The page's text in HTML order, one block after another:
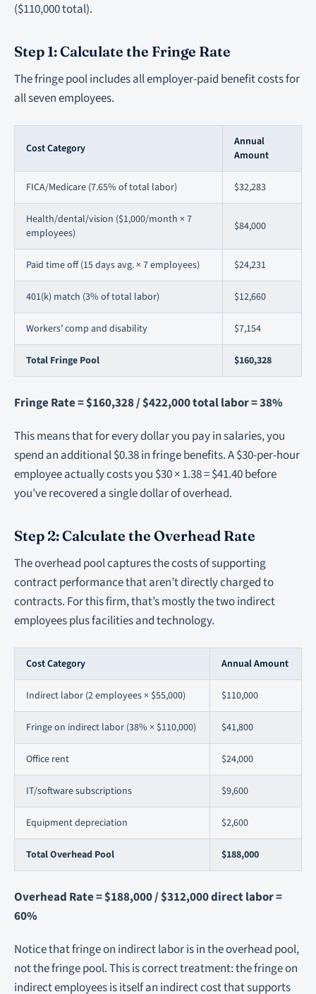
($110,000 total).
Step 1: Calculate the Fringe Rate
The fringe pool includes all employer-paid benefit costs for
all seven employees.
Cost Category
Annual
Amount
FICA/Medicare (7.65% of total labor) $32,283
Health/dental/vision ($1,000/month × 7
employees)
$84,000
Paid time off (15 days avg. × 7 employees) $24,231
401(k) match (3% of total labor) $12,660
Workers’ comp and disability $7,154
Total Fringe Pool $160,328
Fringe Rate = $160,328 / $422,000 total labor = 38%
This means that for every dollar you pay in salaries, you
spend an additional $0.38 in fringe benefits. A $30-per-hour
employee actually costs you $30 × 1.38 = $41.40 before
you’ve recovered a single dollar of overhead.
Step 2: Calculate the Overhead Rate
The overhead pool captures the costs of supporting
contract performance that aren’t directly charged to
contracts. For this firm, that’s mostly the two indirect
employees plus facilities and technology.
Cost Category Annual Amount
Indirect labor (2 employees × $55,000) $110,000
Fringe on indirect labor (38% × $110,000) $41,800
Office rent $24,000
IT/software subscriptions $9,600
Equipment depreciation $2,600
Total Overhead Pool $188,000
Overhead Rate = $188,000 / $312,000 direct labor =
60%
Notice that fringe on indirect labor is in the overhead pool,
not the fringe pool. This is correct treatment: the fringe on
indirect employees is itself an indirect cost that supports